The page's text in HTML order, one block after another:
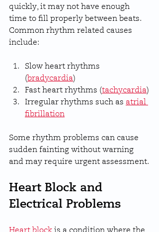
quickly, it may not have enough
time to fill properly between beats.
Common rhythm related causes
include:
Slow heart rhythms
(bradycardia)
Fast heart rhythms (tachycardia)
Irregular rhythms such as atrial
fibrillation
Some rhythm problems can cause
sudden fainting without warning
and may require urgent assessment.
Heart Block and
Electrical Problems
Heart block is a condition where the